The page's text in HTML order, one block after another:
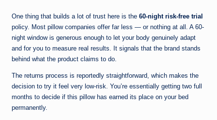
One thing that builds a lot of trust here is the 60-night risk-free trial
policy. Most pillow companies offer far less — or nothing at all. A 60-
night window is generous enough to let your body genuinely adapt
and for you to measure real results. It signals that the brand stands
behind what the product claims to do.
The returns process is reportedly straightforward, which makes the
decision to try it feel very low-risk. You’re essentially getting two full
months to decide if this pillow has earned its place on your bed
permanently.